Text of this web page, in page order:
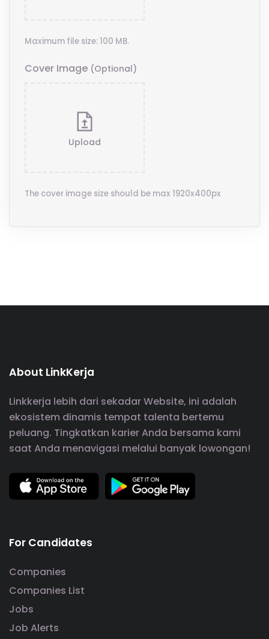
Maximum file size: 100 MB.
Cover Image (optional)
Upload
The cover image size should be max 1920x400px
About LinkKerja
Linkkerja lebih dari sekadar Website, ini adalah
ekosistem dinamis tempat talenta bertemu
peluang. Tingkatkan karier Anda bersama kami
saat Anda menavigasi melalui banyak lowongan!
For Candidates
Companies
Companies List
Jobs
Job Alerts